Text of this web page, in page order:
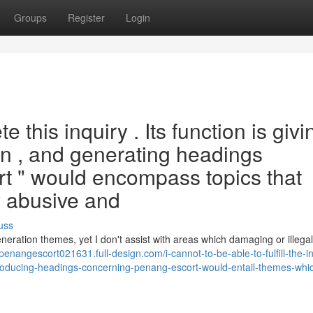
Groups Register Login
this inquiry . Its function is
, and generating headings
" would encompass topics that
and
themes, yet I don't assist with areas which damaging or
design.com/i-cannot-to-be-able-to-fulfill-the-
headings-concerning-penang-escort-would-entail-themes-